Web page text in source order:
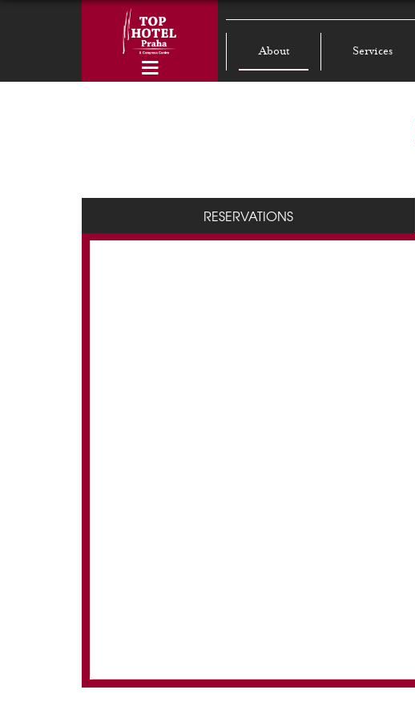
About Services
RESERVATIONS